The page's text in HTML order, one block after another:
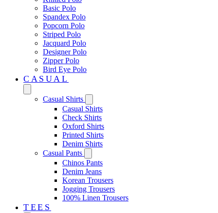
Basic Polo
Spandex Polo
Popcorn Polo
Striped Polo
Jacquard Polo
Designer Polo
Zipper Polo
Bird Eye Polo
CASUAL
Casual Shirts
Casual Shirts
Check Shirts
Oxford Shirts
Printed Shirts
Denim Shirts
Casual Pants
Chinos Pants
Denim Jeans
Korean Trousers
Jogging Trousers
100% Linen Trousers
TEES